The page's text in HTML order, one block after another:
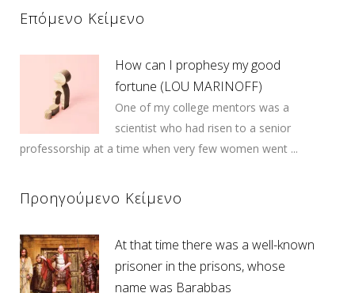
Επόμενο Κείμενο
How can I prophesy my good
fortune (LOU MARINOFF)
One of my college mentors was a
scientist who had risen to a senior
professorship at a time when very few women went ...
Προηγούμενο Κείμενο
At that time there was a well-known
prisoner in the prisons, whose
name was Barabbas